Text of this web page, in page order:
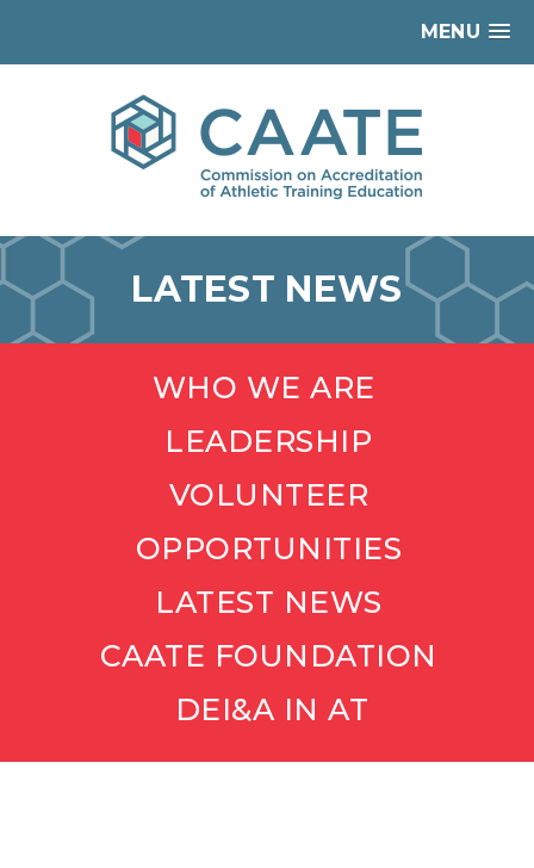
MENU
LATEST NEWS
WHO WE ARE
LEADERSHIP
VOLUNTEER
OPPORTUNITIES
LATEST NEWS
CAATE FOUNDATION
DEI&A IN AT